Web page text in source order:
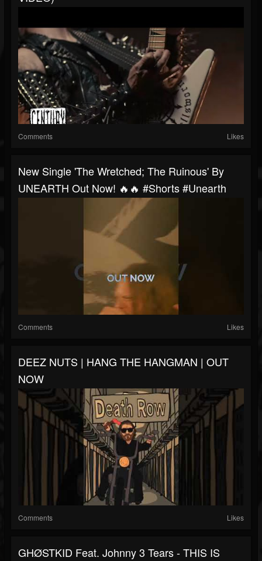
Comments Likes
New Single 'The Wretched; The Ruinous' By
UNEARTH Out Now! 🔥🔥 #shorts #unearth
Comments Likes
DEEZ NUTS | HANG THE HANGMAN | OUT
NOW
Comments Likes
GHØSTKID Feat. Johnny 3 Tears - THIS IS